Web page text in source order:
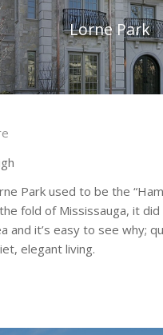
Lorne Park
Park used to be the
fold of Mississauga, it did
and it’s easy to see why;
elegant living.